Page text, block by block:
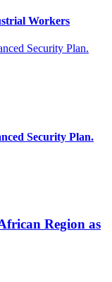
Workers
Security Plan.
Region as